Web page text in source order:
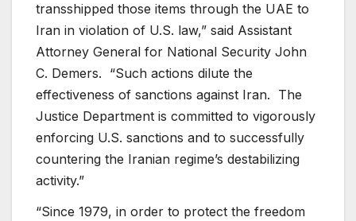
transshipped those items through the UAE to
Iran in violation of U.S. law,” said Assistant
Attorney General for National Security John
C. Demers. “Such actions dilute the
effectiveness of sanctions against Iran. The
Justice Department is committed to vigorously
enforcing U.S. sanctions and to successfully
countering the Iranian regime’s destabilizing
activity.”
“Since 1979, in order to protect the freedom